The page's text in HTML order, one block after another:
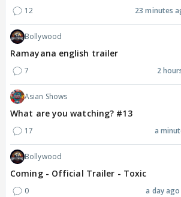
12 23 minutes
Bollywood
Ramayana english trailer
7 2
Asian Shows
What are you watching? #13
17 a
Bollywood
Coming - Official Trailer - Toxic
0 a day ago